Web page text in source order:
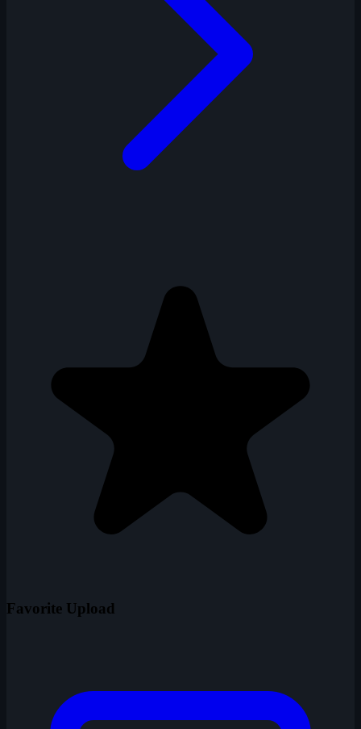
Favorite Upload